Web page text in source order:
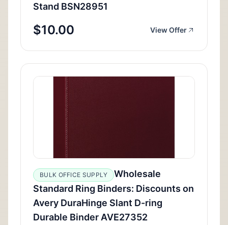
Stand BSN28951
$10.00 View Offer
BULK OFFICE SUPPLY
Wholesale
Standard Ring Binders: Discounts on
Avery DuraHinge Slant D-ring
Durable Binder AVE27352